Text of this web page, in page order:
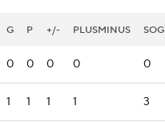
G P +/- PLUSMINUS SOG
0 0 0 0 0
1 1 1 1 3